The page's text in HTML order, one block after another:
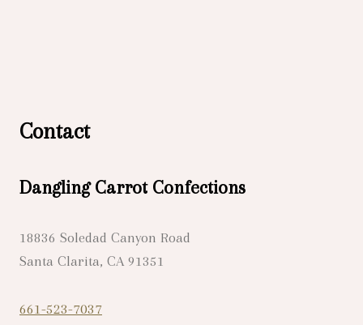
Contact
Dangling Carrot Confections
18836 Soledad Canyon Road
Santa Clarita, CA 91351
661-523-7037